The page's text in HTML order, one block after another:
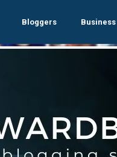
Bloggers